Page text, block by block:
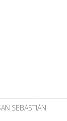
SEBASTIÁN